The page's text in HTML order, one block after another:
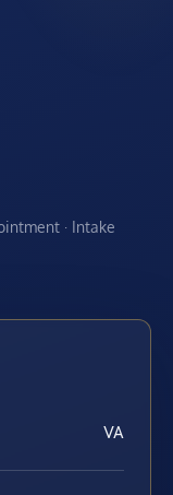
· Intake
VA